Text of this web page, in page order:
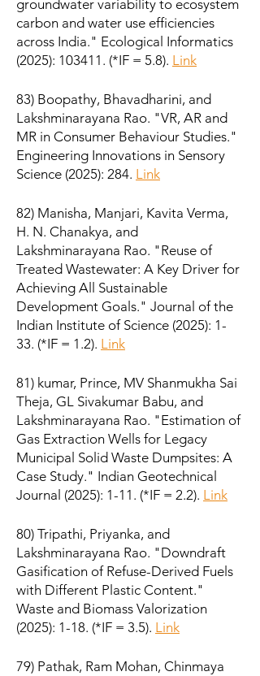
groundwater variability to ecosystem
carbon and water use efficiencies
across India." Ecological Informatics
(2025): 103411. (*IF = 5.8). Link
83) Boopathy, Bhavadharini, and
Lakshminarayana Rao. "VR, AR and
MR in Consumer Behaviour Studies."
Engineering Innovations in Sensory
Science (2025): 284. Link
82) Manisha, Manjari, Kavita Verma,
H. N. Chanakya, and
Lakshminarayana Rao. "Reuse of
Treated Wastewater: A Key Driver for
Achieving All Sustainable
Development Goals." Journal of the
Indian Institute of Science (2025): 1-
33. (*IF = 1.2). Link
81) kumar, Prince, MV Shanmukha Sai
Theja, GL Sivakumar Babu, and
Lakshminarayana Rao. "Estimation of
Gas Extraction Wells for Legacy
Municipal Solid Waste Dumpsites: A
Case Study." Indian Geotechnical
Journal (2025): 1-11. (*IF = 2.2). Link
80) Tripathi, Priyanka, and
Lakshminarayana Rao. "Downdraft
Gasification of Refuse-Derived Fuels
with Different Plastic Content."
Waste and Biomass Valorization
(2025): 1-18. (*IF = 3.5). Link
79) Pathak, Ram Mohan, Chinmaya